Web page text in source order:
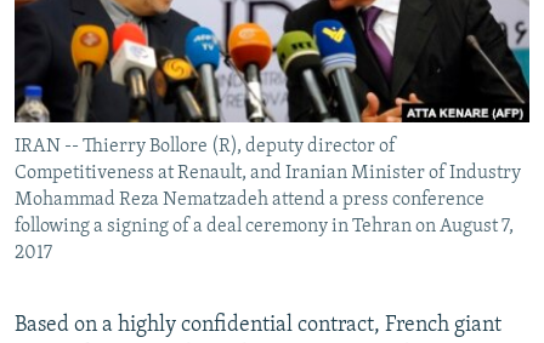
IRAN -- Thierry Bollore (R), deputy director of
Competitiveness at Renault, and Iranian Minister of Industry
Mohammad Reza Nematzadeh attend a press conference
following a signing of a deal ceremony in Tehran on August 7,
2017
Based on a highly confidential contract, French giant